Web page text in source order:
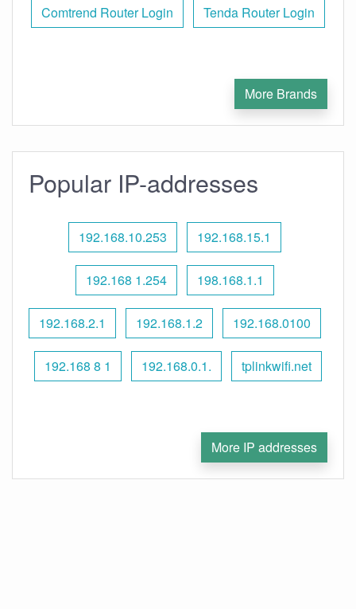
Comtrend Router Login Tenda Router Login
More Brands
Popular IP-addresses
192.168.10.253 192.168.15.1
192.168 1.254 198.168.1.1
192.168.2.1 192.168.1.2 192.168.0100
192.168 8 1 192.168.0.1. tplinkwifi.net
More IP addresses